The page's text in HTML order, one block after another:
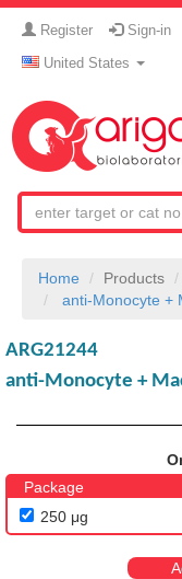
Register Sign-in
United States
Home Products
anti-Monocyte +
ARG21244
anti-Monocyte +
Package
250 μg